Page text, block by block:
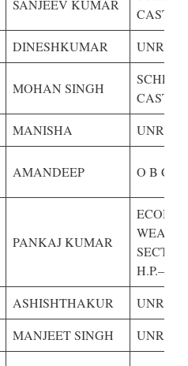
SANJEEV KUMAR
CASTE
DINESHKUMAR
MOHAN SINGH
CASTE
MANISHA
AMANDEEP O B C
PANKAJ KUMAR
H.P.–
ASHISHTHAKUR
MANJEET SINGH